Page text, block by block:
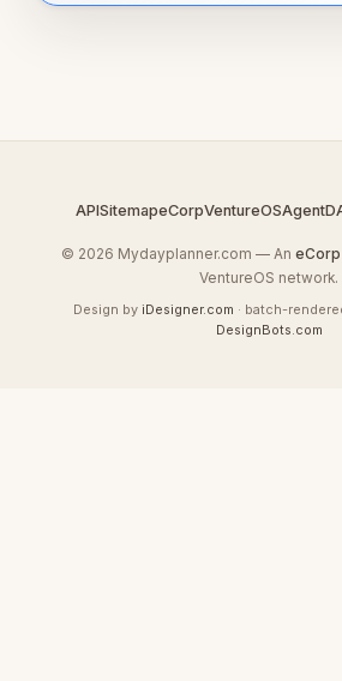
APISitemapeCorpVentureOS
© 2026 Mydayplanner.com — An eCorp
VentureOS network.
Design by iDesigner.com · batch-
DesignBots.com